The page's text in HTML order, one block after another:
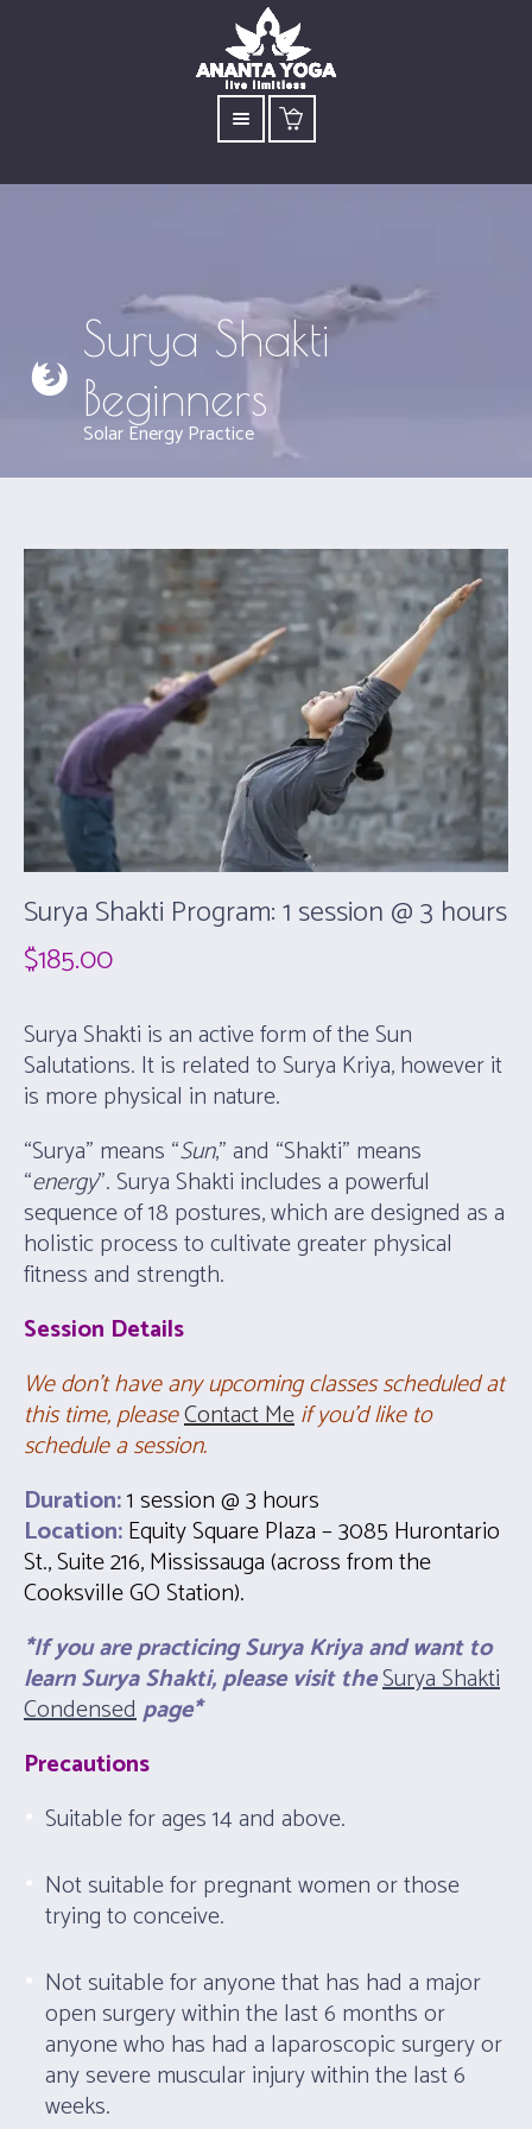
Surya Shakti
Beginners
Solar Energy Practice
Surya Shakti Program: 1 session @ 3 hours
$185.00
Surya Shakti is an active form of the Sun
Salutations. It is related to Surya Kriya, however it
is more physical in nature.
“Surya” means “Sun,” and “Shakti” means
“energy”. Surya Shakti includes a powerful
sequence of 18 postures, which are designed as a
holistic process to cultivate greater physical
fitness and strength.
Session Details
We don’t have any upcoming classes scheduled at
this time, pleaseContact Meif you’d like to
schedule a session.
Duration:1 session @ 3 hours
Location:Equity Square Plaza – 3085 Hurontario
St., Suite 216, Mississauga (across from the
Cooksville GO Station).
*If you are practicing Surya Kriya and want to
learn Surya Shakti, please visit theSurya Shakti
Condensedpage*
Precautions
Suitable for ages 14 and above.
Not suitable for pregnant women or those
trying to conceive.
Not suitable for anyone that has had a major
open surgery within the last 6 months or
anyone who has had a laparoscopic surgery or
any severe muscular injury within the last 6
weeks.